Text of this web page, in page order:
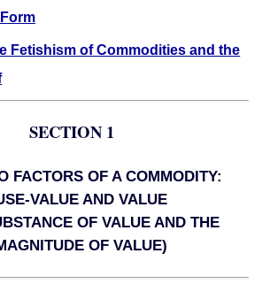
Fetishism of Commodities and the
SECTION 1
FACTORS OF A COMMODITY:
VALUE AND VALUE
OF VALUE AND THE
OF VALUE)